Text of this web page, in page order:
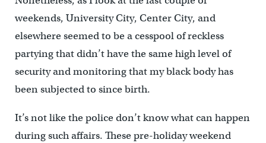
weekends, University City, Center City, and
elsewhere seemed to be a cesspool of reckless
partying that didn’t have the same high level of
security and monitoring that my black body has
been subjected to since birth.
It’s not like the police don’t know what can happen
during such affairs. These pre-holiday weekend